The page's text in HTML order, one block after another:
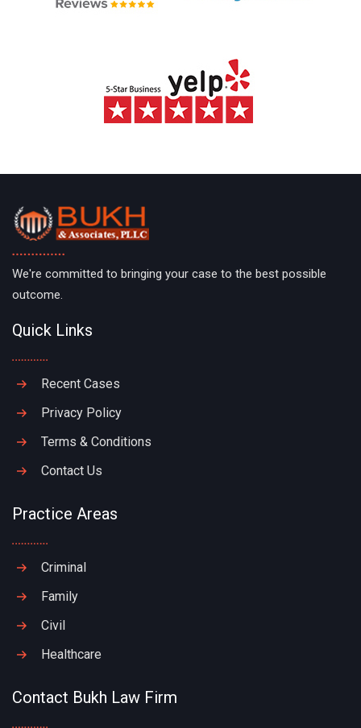
We're committed to bringing your case to the best possible
outcome.
Quick Links
Recent Cases
Privacy Policy
Terms & Conditions
Contact Us
Practice Areas
Criminal
Family
Civil
Healthcare
Contact Bukh Law Firm